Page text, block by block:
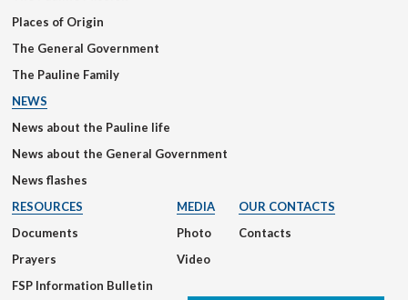
Places of Origin
The General Government
The Pauline Family
NEWS
News about the Pauline life
News about the General Government
News flashes
RESOURCES
Documents
Prayers
FSP Information Bulletin
MEDIA
Photo
Video
OUR CONTACTS
Contacts